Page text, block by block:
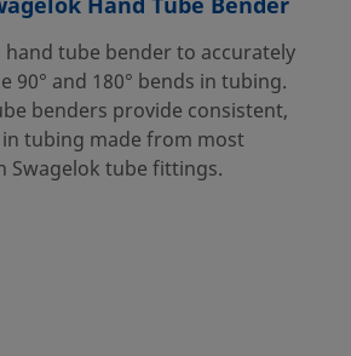
Hand Tube Bender
hand tube bender to accurately
90° and 180° bends in tubing.
benders provide consistent,
tubing made from most
Swagelok tube fittings.